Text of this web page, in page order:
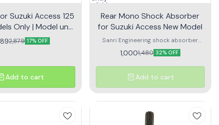
Suzuki Access 125
Only | Model until
2016
2,879 17% OFF
Add to cart
unavailable
Rear Mono Shock Absorber
for Suzuki Access New Model
Sanri Engineering shock absorber
offers a comfortable ride & required
handling behaviour
1,0001,480 32% OFF
Add to cart